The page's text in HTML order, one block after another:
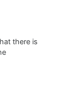
there is